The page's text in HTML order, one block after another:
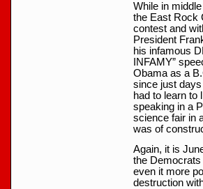
While in
the East Rock
contest and
President
his infamous
INFAMY”
Obama as a
since just
had to learn to
speaking in a
science fair in
was of
Again, it is
the Democrats
even it more
destruction